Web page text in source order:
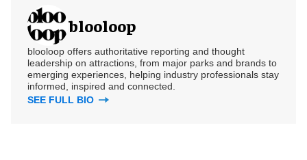
blooloop
blooloop offers authoritative reporting and thought
leadership on attractions, from major parks and brands to
emerging experiences, helping industry professionals stay
informed, inspired and connected.
SEE FULL BIO